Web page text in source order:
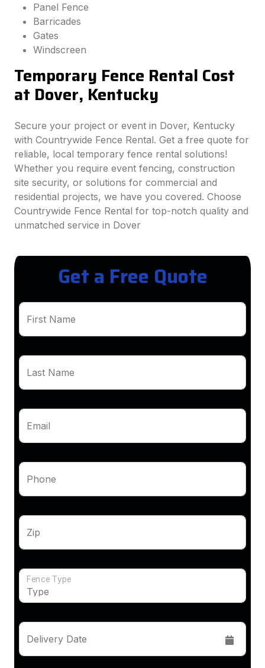
Panel Fence
Barricades
Gates
Windscreen
Temporary Fence Rental Cost
at Dover, Kentucky
Secure your project or event in Dover, Kentucky
with Countrywide Fence Rental. Get a free quote for
reliable, local temporary fence rental solutions!
Whether you require event fencing, construction
site security, or solutions for commercial and
residential projects, we have you covered. Choose
Countrywide Fence Rental for top-notch quality and
unmatched service in Dover
Get a Free Quote
First Name
Last Name
Email
Phone
Zip
Fence Type
Delivery Date